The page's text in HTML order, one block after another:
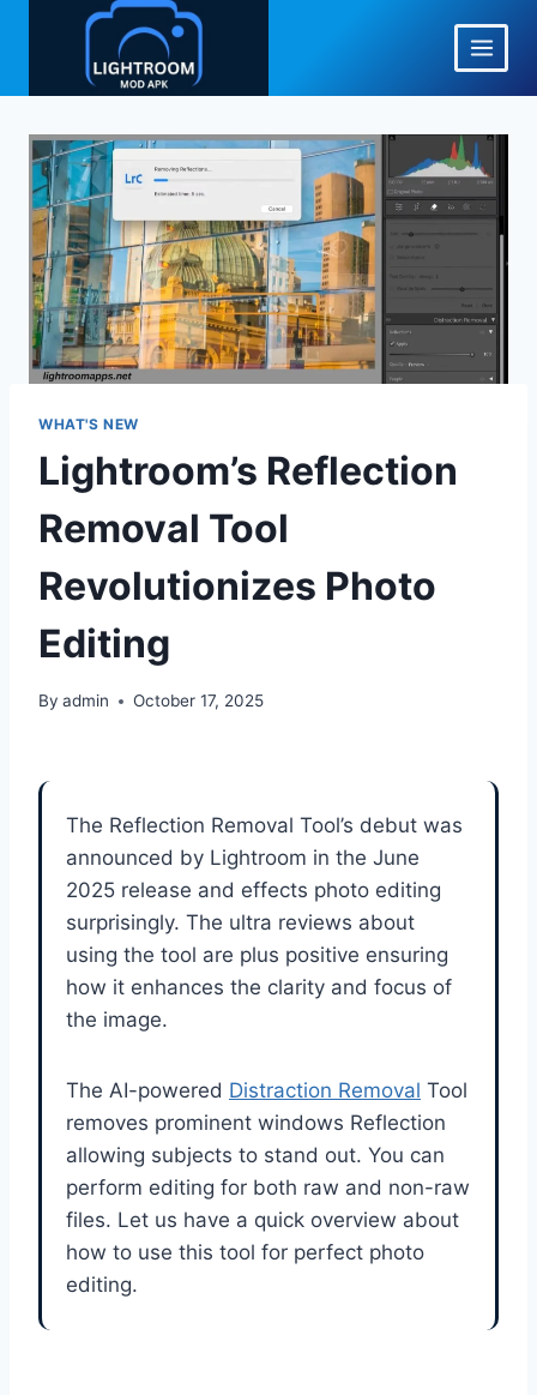
WHAT'S NEW
Lightroom’s Reflection
Removal Tool
Revolutionizes Photo
Editing
By admin October 17, 2025
The Reflection Removal Tool’s debut was
announced by Lightroom in the June
2025 release and effects photo editing
surprisingly. The ultra reviews about
using the tool are plus positive ensuring
how it enhances the clarity and focus of
the image.
The AI-powered Distraction Removal Tool
removes prominent windows Reflection
allowing subjects to stand out. You can
perform editing for both raw and non-raw
files. Let us have a quick overview about
how to use this tool for perfect photo
editing.